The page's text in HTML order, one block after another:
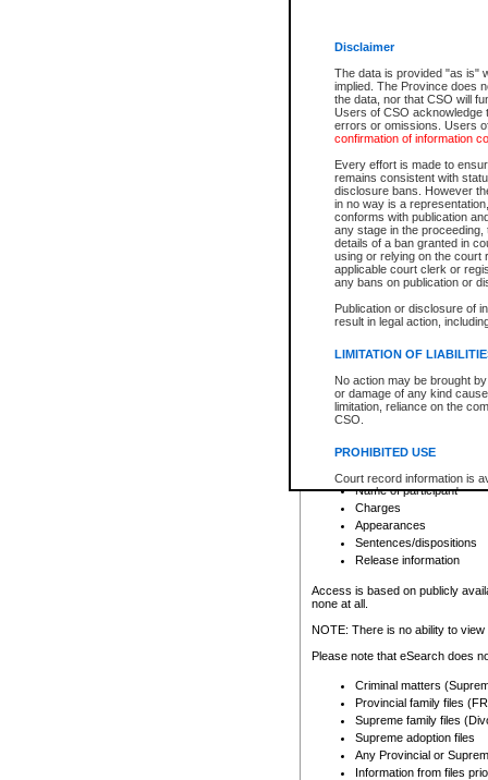
Disclaimer
The data is provided "as is"
implied. The Province does
the data, nor that CSO will
Users of CSO acknowledge
errors or omissions. Users
confirmation of information
Every effort is made to
remains consistent with
disclosure bans. However
in no way is a
conforms with publication
any stage in the
details of a ban granted in
using or relying on the court
applicable court clerk or
any bans on publication or
Publication or disclosure of
result in legal action,
LIMITATION OF
No action may be brought
or damage of any kind
limitation, reliance on the
CSO.
PROHIBITED USE
Court record information is
research purposes and may
resale or other commercial
Office of the Chief Justice
Office of the Chief Justice
information) or Office of the
court record information
Any other use of CSO or
to CSO and may be subject
For a $6 service fee, you can
Depending on a file's access
File number
Date the file was opened
Style of cause
Names of parties and
List of filed documents
Court appearance details
Chamber appearance
Disposition
Provincial Traffic and
search to narrow down the
Depending on a file's access
criminal court files such as:
File number
Date the file was opened
Registry location
Name of participant
Charges
Appearances
Sentences/dispositions
Release information
Access is based on publicly
none at all.
NOTE: There is no ability to
Please note that eSearch does
Criminal matters
Provincial family files
Supreme family files
Supreme adoption files
Any Provincial or
Information from files